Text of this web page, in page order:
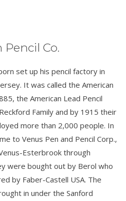
Co.
set up his pencil factory in
It was called the American
the American Lead Pencil
Family and by 1915 their
more than 2,000 people. In
to Venus Pen and Pencil Corp.,
Esterbrook through
were bought out by Berol who
by Faber-Castell USA. The
in under the Sanford